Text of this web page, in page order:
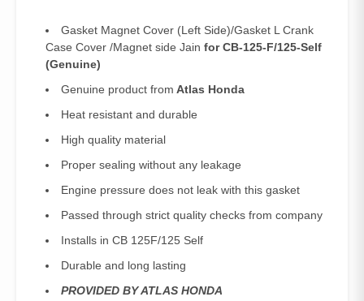
Gasket Magnet Cover (Left Side)/Gasket L Crank
Case Cover /Magnet side Jain for CB-125-F/125-Self
(Genuine)
Genuine product from Atlas Honda
Heat resistant and durable
High quality material
Proper sealing without any leakage
Engine pressure does not leak with this gasket
Passed through strict quality checks from company
Installs in CB 125F/125 Self
Durable and long lasting
PROVIDED BY ATLAS HONDA